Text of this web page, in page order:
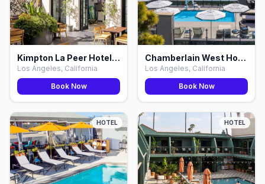
Kimpton La Peer Hotel WeHo by IHG, Los Angeles
Los Angeles, California
Book Now
Chamberlain West Hollywood, Los Angeles
Los Angeles, California
Book Now
HOTEL HOTEL